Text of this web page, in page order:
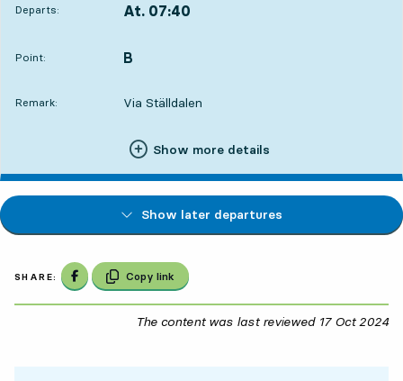
Departs: At. 07:40
Point:
POINT, B
,
Remark: Via Ställdalen
Show more details
Show later departures
SHARE: Share on Facebook
Copy link
The content was last reviewed 17 Oct 2024